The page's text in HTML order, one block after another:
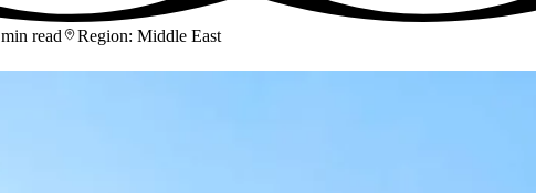
read Region: Middle East